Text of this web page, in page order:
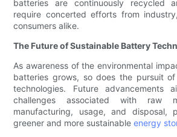
batteries are continuously recycled
require concerted efforts from
consumers alike.
The Future of Sustainable Battery
As awareness of the environmental
batteries grows, so does the pursuit
technologies. Future advancements
challenges associated with raw
manufacturing, usage, and
greener and more sustainableenergy